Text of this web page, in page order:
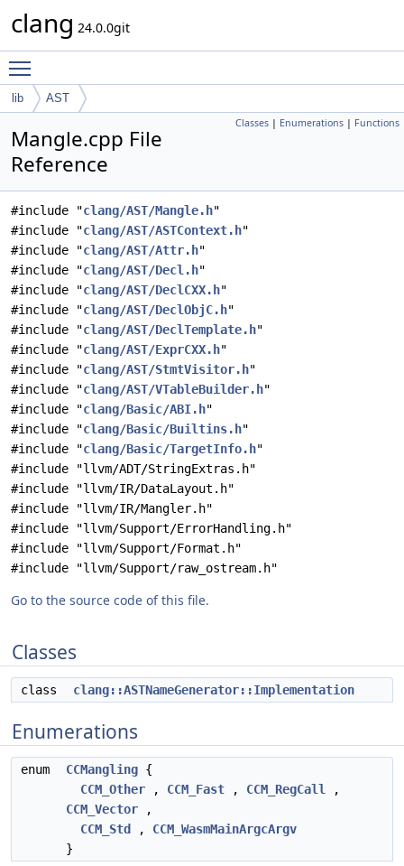
clang 24.0.0git
lib AST
Classes | Enumerations | Functions
Mangle.cpp File
Reference
#include "clang/AST/Mangle.h"
#include "clang/AST/ASTContext.h"
#include "clang/AST/Attr.h"
#include "clang/AST/Decl.h"
#include "clang/AST/DeclCXX.h"
#include "clang/AST/DeclObjC.h"
#include "clang/AST/DeclTemplate.h"
#include "clang/AST/ExprCXX.h"
#include "clang/AST/StmtVisitor.h"
#include "clang/AST/VTableBuilder.h"
#include "clang/Basic/ABI.h"
#include "clang/Basic/Builtins.h"
#include "clang/Basic/TargetInfo.h"
#include "llvm/ADT/StringExtras.h"
#include "llvm/IR/DataLayout.h"
#include "llvm/IR/Mangler.h"
#include "llvm/Support/ErrorHandling.h"
#include "llvm/Support/Format.h"
#include "llvm/Support/raw_ostream.h"
Go to the source code of this file.
Classes
class clang::ASTNameGenerator::Implementation
Enumerations
enum CCMangling {
CCM_Other , CCM_Fast , CCM_RegCall
,
CCM_Vector ,
CCM_Std
, CCM_WasmMainArgcArgv
}